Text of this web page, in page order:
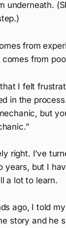
underneath.
from
from
I felt
in the
but
right. I’ve
years, but I
a lot to learn.
ago, I told
story and he